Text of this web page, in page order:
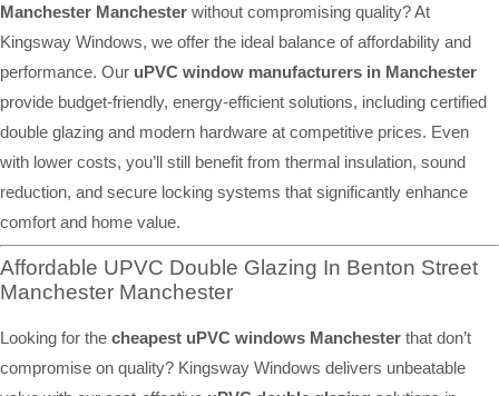
Manchester Manchester without compromising quality? At
Kingsway Windows, we offer the ideal balance of affordability and
performance. Our uPVC window manufacturers in Manchester
provide budget-friendly, energy-efficient solutions, including certified
double glazing and modern hardware at competitive prices. Even
with lower costs, you’ll still benefit from thermal insulation, sound
reduction, and secure locking systems that significantly enhance
comfort and home value.
Affordable UPVC Double Glazing In Benton Street
Manchester Manchester
Looking for the cheapest uPVC windows Manchester that don’t
compromise on quality? Kingsway Windows delivers unbeatable